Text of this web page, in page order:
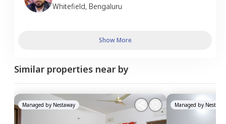
Whitefield, Bengaluru
Show More
Similar properties near by
Managed by Nestaway Managed by